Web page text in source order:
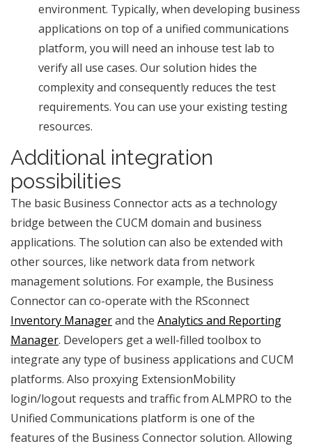
environment. Typically, when developing business
applications on top of a unified communications
platform, you will need an inhouse test lab to
verify all use cases. Our solution hides the
complexity and consequently reduces the test
requirements. You can use your existing testing
resources.
Additional integration
possibilities
The basic Business Connector acts as a technology
bridge between the CUCM domain and business
applications. The solution can also be extended with
other sources, like network data from network
management solutions. For example, the Business
Connector can co-operate with the RSconnect
Inventory Managerand the Analytics and Reporting
Manager. Developers get a well-filled toolbox to
integrate any type of business applications and CUCM
platforms. Also proxying ExtensionMobility
login/logout requests and traffic from ALMPRO to the
Unified Communications platform is one of the
features of the Business Connector solution. Allowing